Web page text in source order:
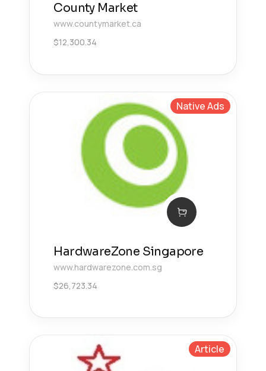
County Market
www.countymarket.ca
$12,300.34
Native Ads
HardwareZone Singapore
www.hardwarezone.com.sg
$26,723.34
Article